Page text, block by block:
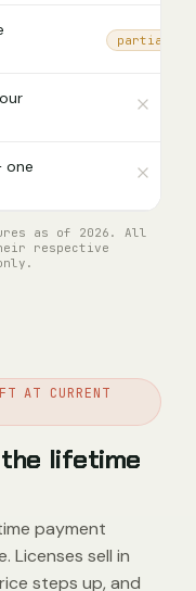
partial
one
as of 2026. All
respective
AT CURRENT
lifetime
payment
Licenses sell in
steps up, and